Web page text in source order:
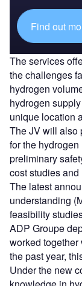
Find out
The services
the challenges
hydrogen
hydrogen
unique location
The JV will also
for the
preliminary
cost studies
The latest
understanding
feasibility
ADP Groupe
worked
the past year,
Under the new